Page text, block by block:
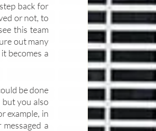
back for
or not, to
this team
out many
becomes a
be done
but you also
example, in
a